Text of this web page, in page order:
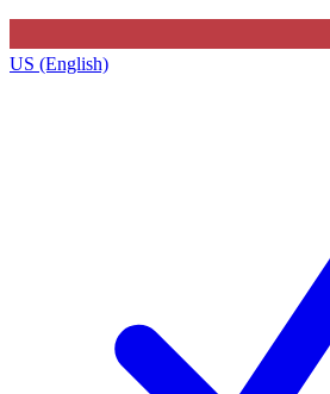
US (English)